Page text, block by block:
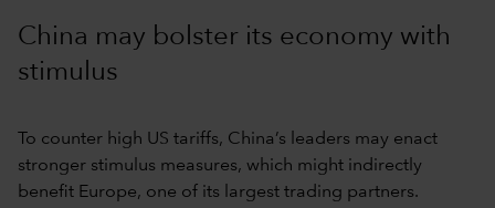
China may bolster its economy with
stimulus
To counter high US tariffs, China’s leaders may enact
stronger stimulus measures, which might indirectly
benefit Europe, one of its largest trading partners.